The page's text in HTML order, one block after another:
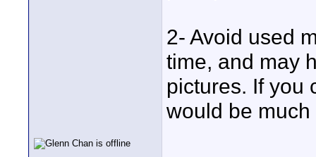
2- Avoid used
time, and may
pictures. If you
would be much